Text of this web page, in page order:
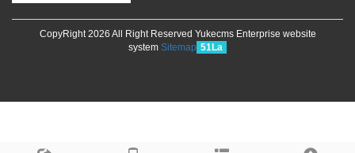
CopyRight 2026 All Right Reserved Yukecms Enterprise website
system Sitemap 51La